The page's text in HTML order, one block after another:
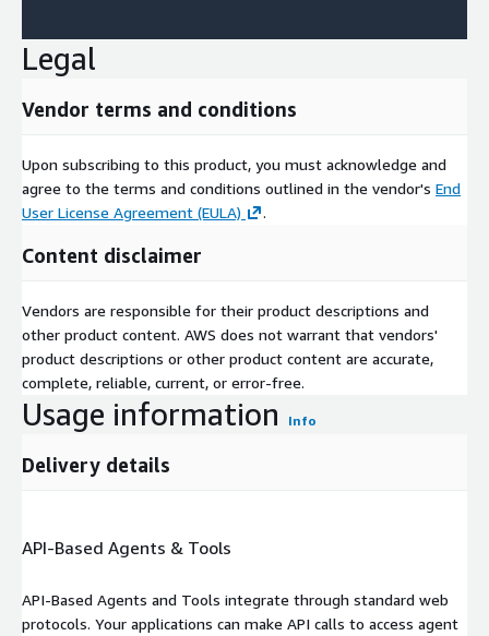
Legal
Vendor terms and conditions
Upon subscribing to this product, you must acknowledge and
agree to the terms and conditions outlined in the vendor's End
User License Agreement (EULA)
.
Content disclaimer
Vendors are responsible for their product descriptions and
other product content. AWS does not warrant that vendors'
product descriptions or other product content are accurate,
complete, reliable, current, or error-free.
Usage information Info
Delivery details
API-Based Agents & Tools
API-Based Agents and Tools integrate through standard web
protocols. Your applications can make API calls to access agent